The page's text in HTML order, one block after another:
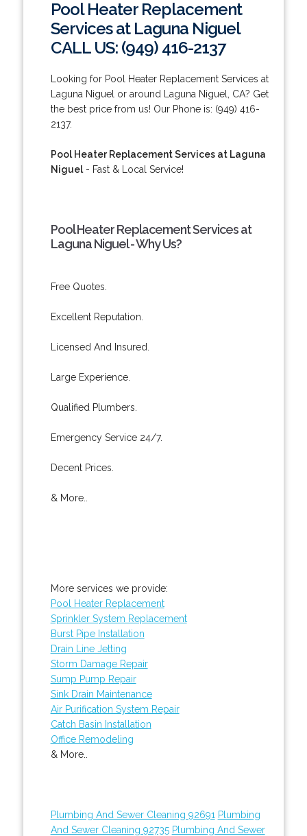
Pool Heater Replacement
Services at Laguna Niguel
CALL US: (949) 416-2137
Looking for Pool Heater Replacement Services at
Laguna Niguel or around Laguna Niguel, CA? Get
the best price from us! Our Phone is: (949) 416-
2137.
Pool Heater Replacement Services at Laguna
Niguel- Fast & Local Service!
Pool Heater Replacement Services at
Laguna Niguel - Why Us?
Free Quotes.
Excellent Reputation.
Licensed And Insured.
Large Experience.
Qualified Plumbers.
Emergency Service 24/7.
Decent Prices.
& More..
More services we provide:
Pool Heater Replacement
Sprinkler System Replacement
Burst Pipe Installation
Drain Line Jetting
Storm Damage Repair
Sump Pump Repair
Sink Drain Maintenance
Air Purification System Repair
Catch Basin Installation
Office Remodeling
& More..
Plumbing And Sewer Cleaning 92691 Plumbing
And Sewer Cleaning 92735 Plumbing And Sewer